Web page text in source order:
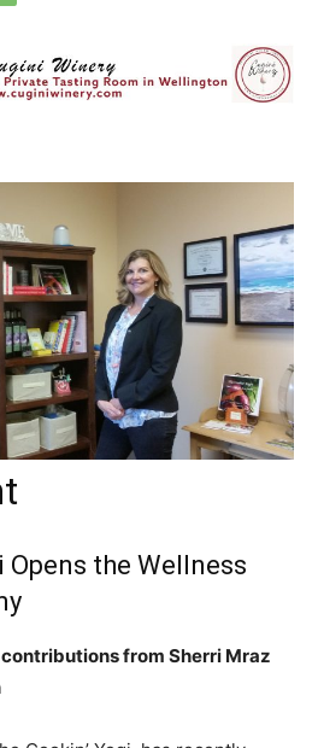
Opens the Wellness
from Sherri Mraz